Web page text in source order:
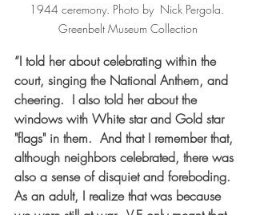
1944 ceremony. Photo by  Nick Pergola.
Greenbelt Museum Collection
“I told her about celebrating within the
court, singing the National Anthem, and
cheering.  I also told her about the
windows with White star and Gold star
"flags" in them.  And that I remember that,
although neighbors celebrated, there was
also a sense of disquiet and foreboding.
As an adult, I realize that was because